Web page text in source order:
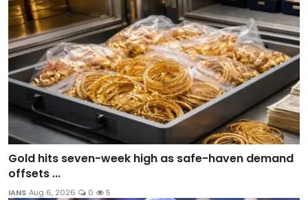
Gold hits seven-week high as safe-haven demand
offsets ...
IANS Aug 6, 2026 0 5